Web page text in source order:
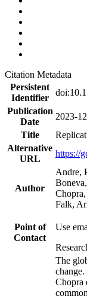
Citation Metadata
Persistent
Identifier
Publication
Date
2023-
Title
Alternative
URL
https://
Author
Andre,
Falk,
Point of
Contact
Use
The
Chopra